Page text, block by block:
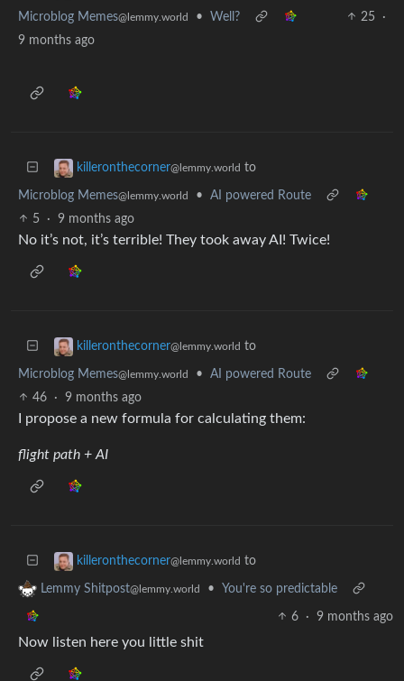
Microblog Memes@lemmy.world • Well? 25
·
9 months ago
killeronthecorner@lemmy.world to
Microblog Memes@lemmy.world •
AI powered Route
5
· 9 months ago
No it’s not, it’s terrible! They took away AI! Twice!
killeronthecorner@lemmy.world to
Microblog Memes@lemmy.world •
AI powered Route
46
· 9 months ago
I propose a new formula for calculating them:
flight path + AI
killeronthecorner@lemmy.world to
Lemmy Shitpost@lemmy.world • You're so predictable
6 · 9 months ago
Now listen here you little shit